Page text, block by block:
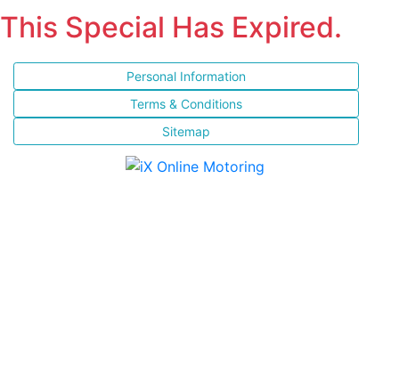
This Special Has Expired.
Personal Information
Terms & Conditions
Sitemap